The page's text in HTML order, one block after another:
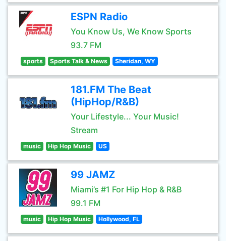
ESPN Radio
You Know Us, We Know Sports
93.7 FM
sports Sports Talk & News Sheridan, WY
181.FM The Beat
(HipHop/R&B)
Your Lifestyle... Your Music!
Stream
music Hip Hop Music US
99 JAMZ
Miami’s #1 For Hip Hop & R&B
99.1 FM
music Hip Hop Music Hollywood, FL